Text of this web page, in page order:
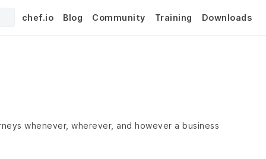
chef.io Blog Community Training Downloads
whenever, wherever, and however a business